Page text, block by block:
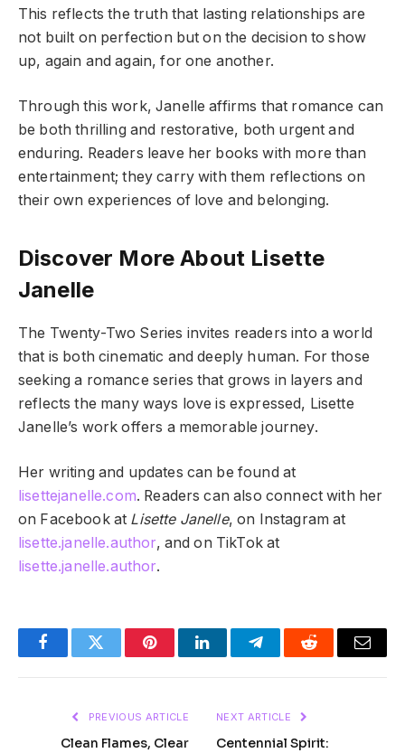
This reflects the truth that lasting relationships are
not built on perfection but on the decision to show
up, again and again, for one another.
Through this work, Janelle affirms that romance can
be both thrilling and restorative, both urgent and
enduring. Readers leave her books with more than
entertainment; they carry with them reflections on
their own experiences of love and belonging.
Discover More About Lisette
Janelle
The Twenty-Two Series invites readers into a world
that is both cinematic and deeply human. For those
seeking a romance series that grows in layers and
reflects the many ways love is expressed, Lisette
Janelle’s work offers a memorable journey.
Her writing and updates can be found at
lisettejanelle.com. Readers can also connect with her
on Facebook at Lisette Janelle, on Instagram at
lisette.janelle.author, and on TikTok at
lisette.janelle.author.
FacebookTwitter PinterestLinkedInTelegramReddit Email
PREVIOUS ARTICLE
Clean Flames, Clear
NEXT ARTICLE
Centennial Spirit: